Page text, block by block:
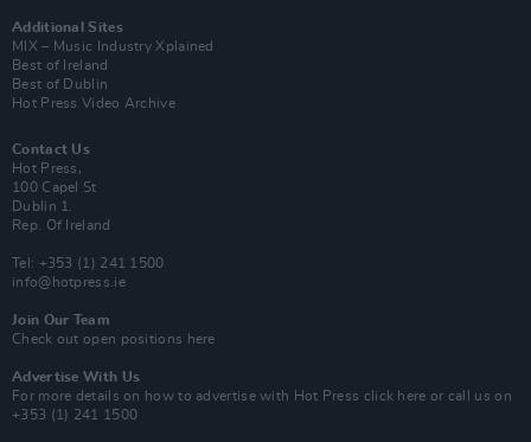
Additional Sites
MIX – Music Industry Xplained
Best of Ireland
Best of Dublin
Hot Press Video Archive
Contact Us
Hot Press,
100 Capel St
Dublin 1.
Rep. Of Ireland
Tel: +353 (1) 241 1500
info@hotpress.ie
Join Our Team
Check out open positions here
Advertise With Us
For more details on how to advertise with Hot Press click here or call us on
+353 (1) 241 1500